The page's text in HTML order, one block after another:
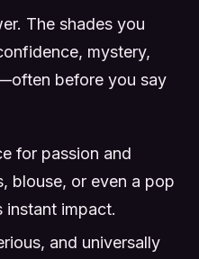
The shades you
mystery,
before you say
for passion and
blouse, or even a pop
impact.
and universally